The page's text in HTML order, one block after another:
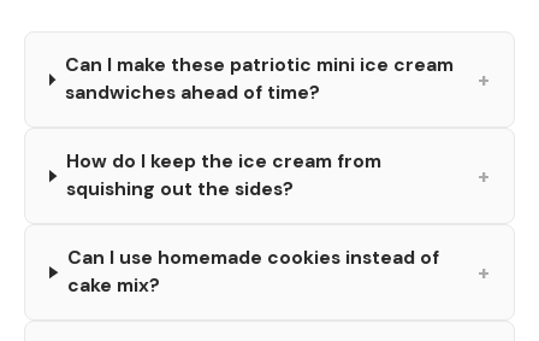
Can I make these patriotic mini ice cream
sandwiches ahead of time?
+
How do I keep the ice cream from
squishing out the sides?
+
Can I use homemade cookies instead of
cake mix?
+